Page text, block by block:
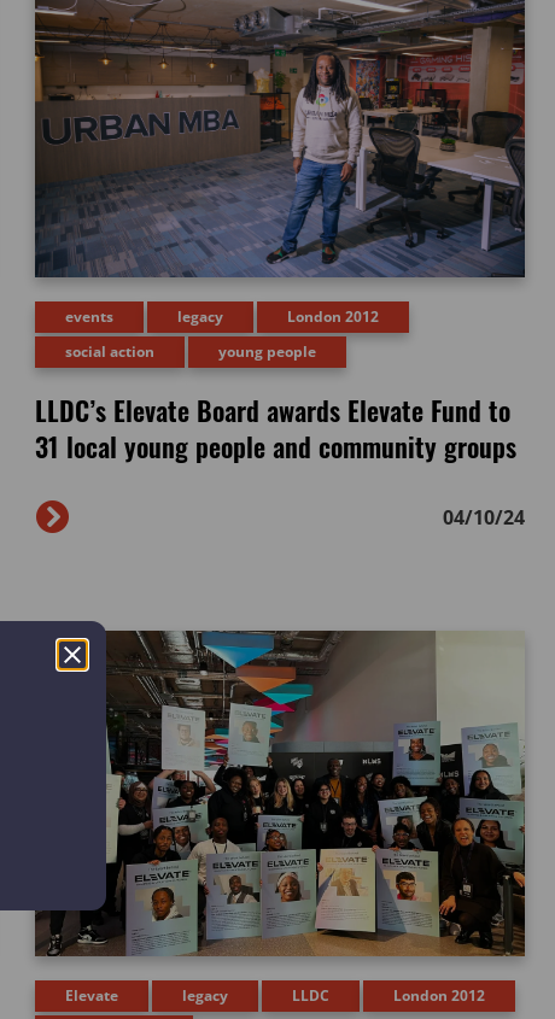
events legacy
London 2012
social action
young people
LLDC’s Elevate Board awards Elevate Fund to
31 local young people and community groups
04/10/24
Elevate legacy LLDC
London 2012